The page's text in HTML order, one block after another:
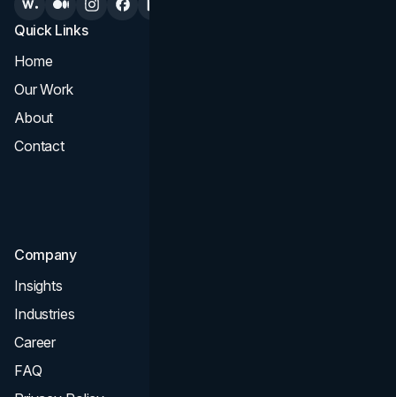
Quick Links
Home
Our Work
About
Contact
Company
Insights
Industries
Career
FAQ